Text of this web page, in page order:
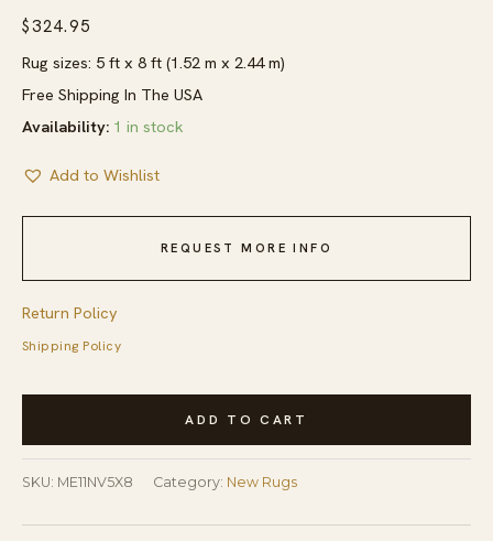
$324.95
Rug sizes: 5 ft x 8 ft (1.52 m x 2.44 m)
Free Shipping In The USA
Availability: 1 in stock
Add to Wishlist
REQUEST MORE INFO
Return Policy
Shipping Policy
Maya
Navy
Hand
Tufted
ADD TO CART
SKU: ME11NV5X8 Category: New Rugs